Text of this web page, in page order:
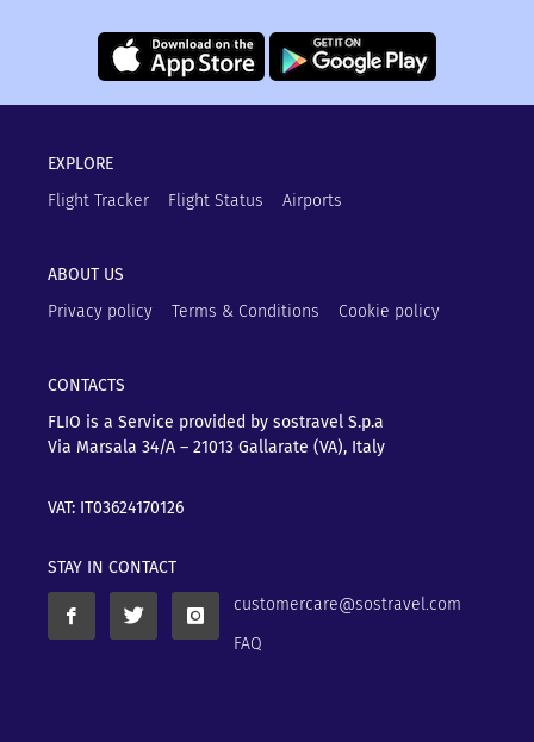
EXPLORE
Flight Tracker
Flight Status Airports
ABOUT US
Privacy policy
Terms & Conditions Cookie policy
CONTACTS
FLIO is a Service provided by sostravel S.p.a
Via Marsala 34/A – 21013 Gallarate (VA), Italy
VAT: IT03624170126
STAY IN CONTACT
customercare@sostravel.com
FAQ